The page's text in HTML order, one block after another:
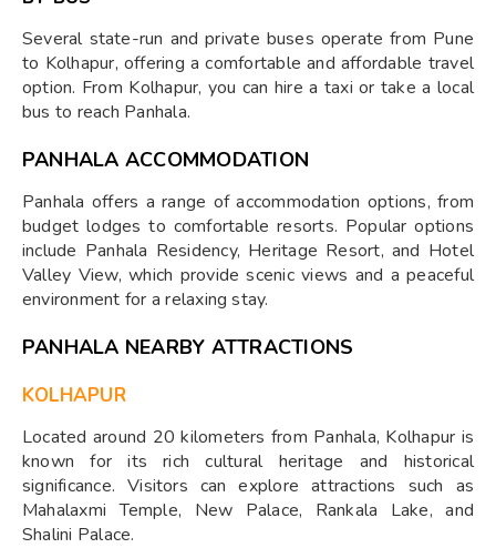
Several state-run and private buses operate from Pune
to Kolhapur, offering a comfortable and affordable travel
option. From Kolhapur, you can hire a taxi or take a local
bus to reach Panhala.
PANHALA ACCOMMODATION
Panhala offers a range of accommodation options, from
budget lodges to comfortable resorts. Popular options
include Panhala Residency, Heritage Resort, and Hotel
Valley View, which provide scenic views and a peaceful
environment for a relaxing stay.
PANHALA NEARBY ATTRACTIONS
KOLHAPUR
Located around 20 kilometers from Panhala, Kolhapur is
known for its rich cultural heritage and historical
significance. Visitors can explore attractions such as
Mahalaxmi Temple, New Palace, Rankala Lake, and
Shalini Palace.